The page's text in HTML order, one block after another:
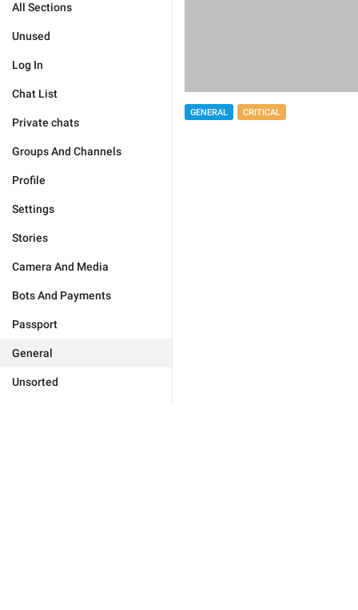
All Sections
Unused
Log In
Chat List
Private chats
Groups And Channels
Profile
Settings
Stories
Camera And Media
Bots And Payments
Passport
General
Unsorted
GENERAL CRITICAL